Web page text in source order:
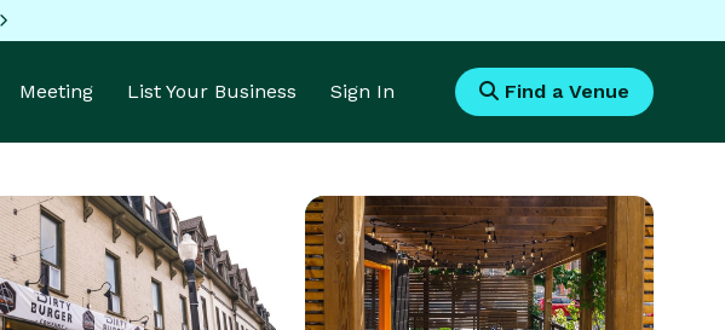
Meeting List Your Business Sign In Find a Venue